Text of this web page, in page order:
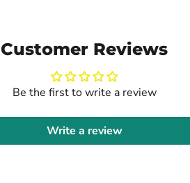
Customer Reviews
Be the first to write a review
Write a review